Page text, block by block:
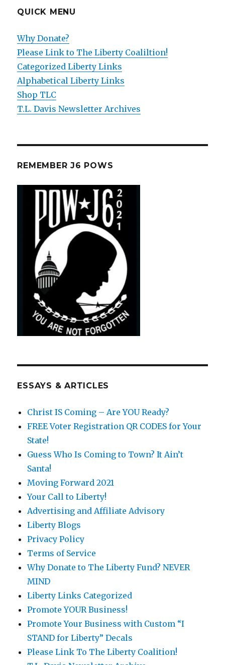
QUICK MENU
Why Donate?
Please Link to The Liberty Coaliltion!
Categorized Liberty Links
Alphabetical Liberty Links
Shop TLC
T.L. Davis Newsletter Archives
REMEMBER J6 POWS
ESSAYS & ARTICLES
Christ IS Coming – Are YOU Ready?
FREE Voter Registration QR CODES for Your
State!
Guess Who Is Coming to Town? It Ain’t
Santa!
Moving Forward 2021
Your Call to Liberty!
Advertising and Affiliate Advisory
Liberty Blogs
Privacy Policy
Terms of Service
Why Donate to The Liberty Fund? NEVER
MIND
Liberty Links Categorized
Promote YOUR Business!
Promote Your Business with Custom “I
STAND for Liberty” Decals
Please Link To The Liberty Coalition!